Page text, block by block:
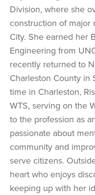
Division, where she
construction of major
City. She earned her
Engineering from
recently returned to
Charleston County in
time in Charleston,
WTS, serving on the
to the profession as
passionate about
community and
serve citizens.
heart who enjoys
keeping up with her